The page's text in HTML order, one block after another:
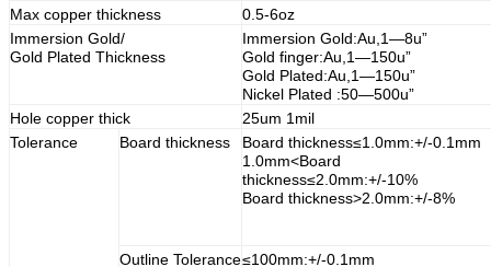
Max copper thickness
0.5-6oz
Immersion Gold/
Gold Plated Thickness
Immersion Gold:Au,1—8u”
Gold finger:Au,1—150u”
Gold Plated:Au,1—150u”
Nickel Plated :50—500u”
Hole copper thick
25um 1mil
Tolerance
Board thickness
Board thickness≤1.0mm:+/-0.1mm
1.0mm<Board
thickness≤2.0mm:+/-10%
Board thickness>2.0mm:+/-8%
Outline Tolerance≤100mm:+/-0.1mm